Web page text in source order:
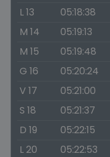
L 13
05:18:38
M 14
05:19:13
M 15
05:19:48
G 16
05:20:24
V 17
05:21:00
S 18
05:21:37
D 19
05:22:15
L 20
05:22:53